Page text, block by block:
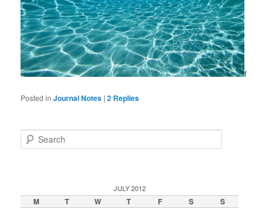
f
Posted in Journal Notes |2 Replies
Search
JULY 2012
M T W T F S S